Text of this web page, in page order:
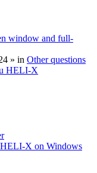
window and full-
» in Other questions
HELI-X
HELI-X on Windows